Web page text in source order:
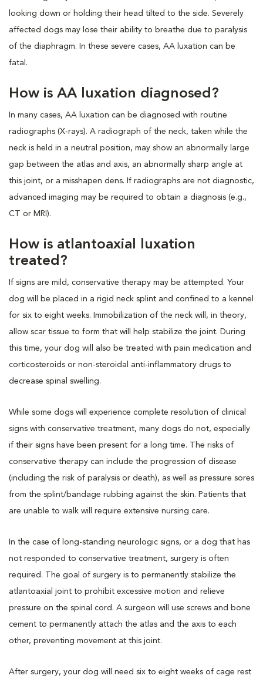
looking down or holding their head tilted to the side. Severely
affected dogs may lose their ability to breathe due to paralysis
of the diaphragm. In these severe cases, AA luxation can be
fatal.
How is AA luxation diagnosed?
In many cases, AA luxation can be diagnosed with routine
radiographs (X-rays). A radiograph of the neck, taken while the
neck is held in a neutral position, may show an abnormally large
gap between the atlas and axis, an abnormally sharp angle at
this joint, or a misshapen dens. If radiographs are not diagnostic,
advanced imaging may be required to obtain a diagnosis (e.g.,
CT or MRI).
How is atlantoaxial luxation
treated?
If signs are mild, conservative therapy may be attempted. Your
dog will be placed in a rigid neck splint and confined to a kennel
for six to eight weeks. Immobilization of the neck will, in theory,
allow scar tissue to form that will help stabilize the joint. During
this time, your dog will also be treated with pain medication and
corticosteroids or non-steroidal anti-inflammatory drugs to
decrease spinal swelling.
While some dogs will experience complete resolution of clinical
signs with conservative treatment, many dogs do not, especially
if their signs have been present for a long time. The risks of
conservative therapy can include the progression of disease
(including the risk of paralysis or death), as well as pressure sores
from the splint/bandage rubbing against the skin. Patients that
are unable to walk will require extensive nursing care.
In the case of long-standing neurologic signs, or a dog that has
not responded to conservative treatment, surgery is often
required. The goal of surgery is to permanently stabilize the
atlantoaxial joint to prohibit excessive motion and relieve
pressure on the spinal cord. A surgeon will use screws and bone
cement to permanently attach the atlas and the axis to each
other, preventing movement at this joint.
After surgery, your dog will need six to eight weeks of cage rest